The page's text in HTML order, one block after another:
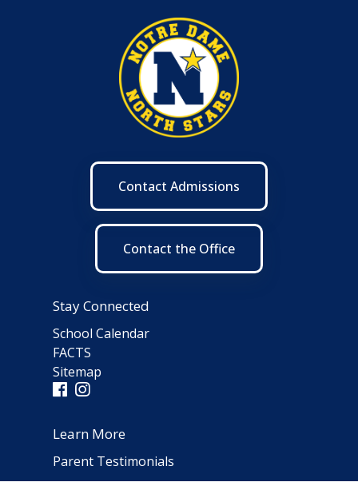
Contact Admissions
Contact the Office
Stay Connected
School Calendar
FACTS
Sitemap
Learn More
Parent Testimonials